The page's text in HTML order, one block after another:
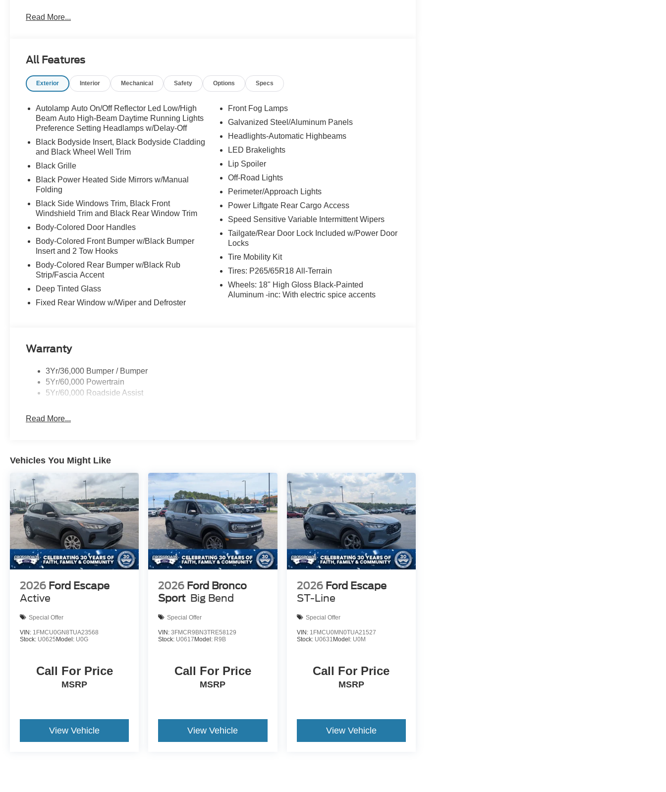
Read More...
All Features
Exterior Interior Mechanical Safety Options Specs
Autolamp Auto On/Off Reflector Led Low/High
Beam Auto High-Beam Daytime Running Lights
Preference Setting Headlamps w/Delay-Off
Black Bodyside Insert, Black Bodyside Cladding
and Black Wheel Well Trim
Black Grille
Black Power Heated Side Mirrors w/Manual
Folding
Black Side Windows Trim, Black Front
Windshield Trim and Black Rear Window Trim
Body-Colored Door Handles
Body-Colored Front Bumper w/Black Bumper
Insert and 2 Tow Hooks
Body-Colored Rear Bumper w/Black Rub
Strip/Fascia Accent
Deep Tinted Glass
Fixed Rear Window w/Wiper and Defroster
Front Fog Lamps
Galvanized Steel/Aluminum Panels
Headlights-Automatic Highbeams
LED Brakelights
Lip Spoiler
Off-Road Lights
Perimeter/Approach Lights
Power Liftgate Rear Cargo Access
Speed Sensitive Variable Intermittent Wipers
Tailgate/Rear Door Lock Included w/Power Door
Locks
Tire Mobility Kit
Tires: P265/65R18 All-Terrain
Wheels: 18" High Gloss Black-Painted
Aluminum -inc: With electric spice accents
Warranty
3Yr/36,000 Bumper / Bumper
5Yr/60,000 Powertrain
5Yr/60,000 Roadside Assist
Read More...
Vehicles You Might Like
2026 Ford Escape
Active
Special Offer
VIN: 1FMCU0GN8TUA23568
Stock: U0625 Model: U0G
Call For Price
MSRP
View Vehicle
2026 Ford Bronco
Sport Big Bend
Special Offer
VIN:3FMCR9BN3TRE58129
Stock: U0617 Model: R9B
Call For Price
MSRP
View Vehicle
2026 Ford Escape
ST-Line
Special Offer
VIN: 1FMCU0MN0TUA21527
Stock: U0631 Model: U0M
Call For Price
MSRP
View Vehicle